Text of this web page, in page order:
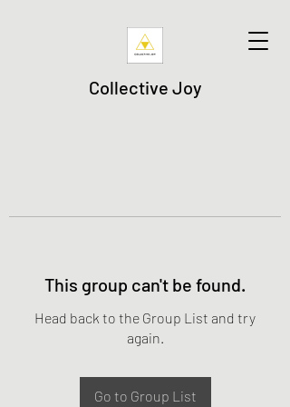
Collective Joy
This group can't be found.
Head back to the Group List and try
again.
Go to Group List